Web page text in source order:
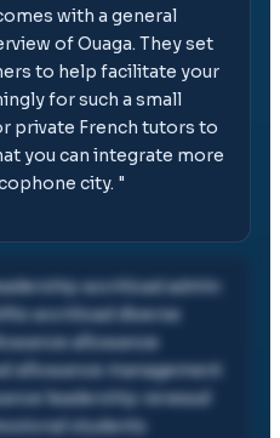
with a general
of Ouaga. They set
to help facilitate your
for such a small
private French tutors to
you can integrate more
city. "
workload admin
workload diverse
allowance
allowance management
leadership renewal
students